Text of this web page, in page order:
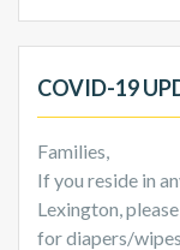
COVID-19
Families,
If you reside in
Lexington,
for diapers/